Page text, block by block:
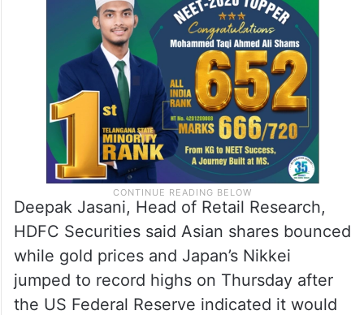
Deepak Jasani, Head of Retail Research,
HDFC Securities said Asian shares bounced
while gold prices and Japan’s Nikkei
jumped to record highs on Thursday after
the US Federal Reserve indicated it would